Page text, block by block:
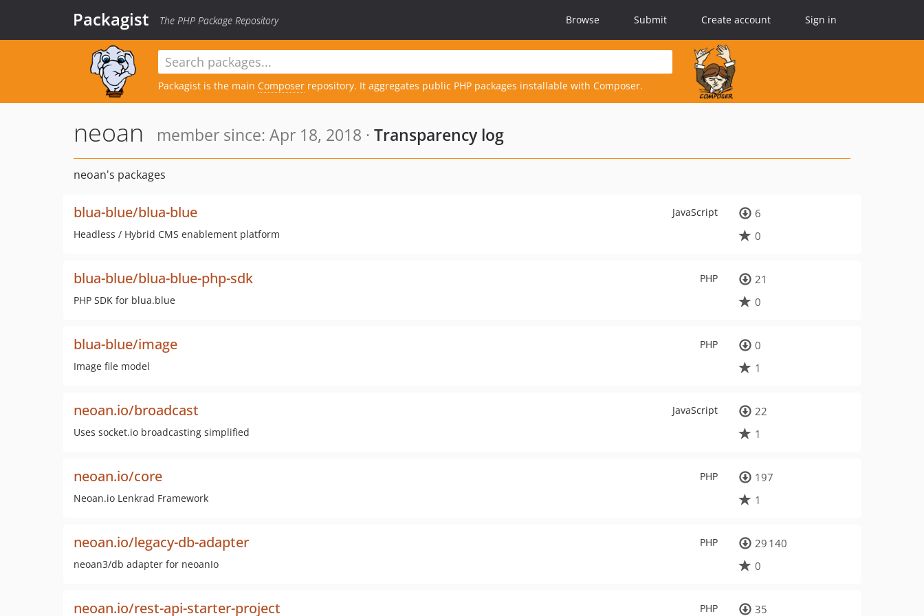
Packagist The PHP Package Repository Browse Submit Create account Sign in
Packagist is the main Composer repository. It aggregates public PHP packages installable with Composer.
neoan member since: Apr 18, 2018 · Transparency log
neoan's packages
JavaScript
blua-blue/blua-blue
Headless / Hybrid CMS enablement platform
6
0
PHP
blua-blue/blua-blue-php-sdk
PHP SDK for blua.blue
21
0
PHP
blua-blue/image
Image file model
0
1
JavaScript
neoan.io/broadcast
Uses socket.io broadcasting simplified
22
1
PHP
neoan.io/core
Neoan.io Lenkrad Framework
197
1
PHP
neoan.io/legacy-db-adapter
neoan3/db adapter for neoanIo
29 140
0
PHP
neoan.io/rest-api-starter-project
35